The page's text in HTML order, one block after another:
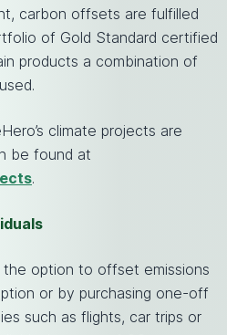
carbon offsets are fulfilled
of Gold Standard certified
products a combination of
climate projects are
be found at
.
option to offset emissions
or by purchasing one-off
such as flights, car trips or